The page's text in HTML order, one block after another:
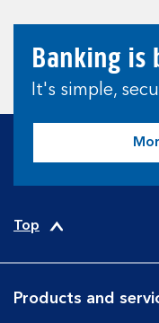
Banking is
It's simple,
Top
Products and